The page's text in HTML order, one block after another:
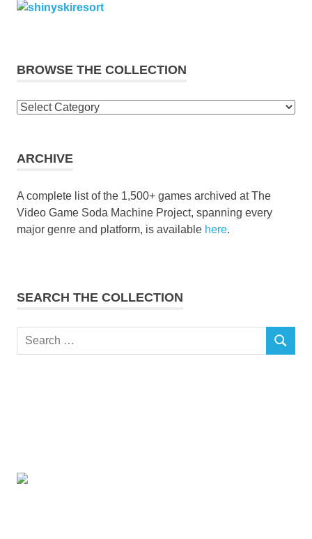
BROWSE THE COLLECTION
Browse
ARCHIVE
A complete list of the 1,500+ games archived at The
Video Game Soda Machine Project, spanning every
major genre and platform, is available here.
SEARCH THE COLLECTION
Search
SEARCH